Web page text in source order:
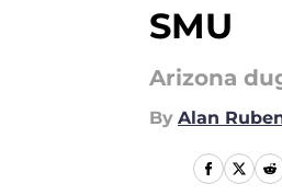
SMU
Arizona
By Alan